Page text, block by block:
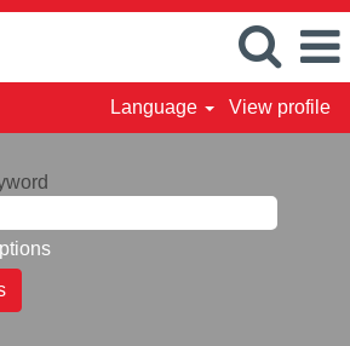
Language View profile